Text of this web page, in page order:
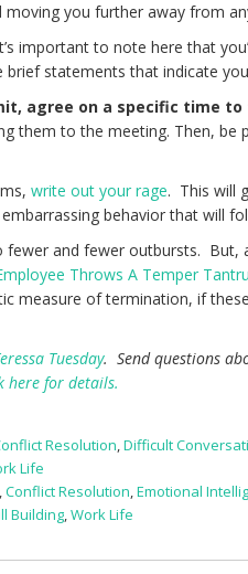
moving you further away from
important to note here that
statements that indicate
agree on a specific time to
them to the meeting. Then, be
write out your rage. This will
behavior that will
fewer and fewer outbursts. But,
Throws A Temper
measure of termination, if
Tuesday. Send questions
here for details.
Resolution,Difficult
Life
,Conflict Resolution,Emotional
Building,Work Life